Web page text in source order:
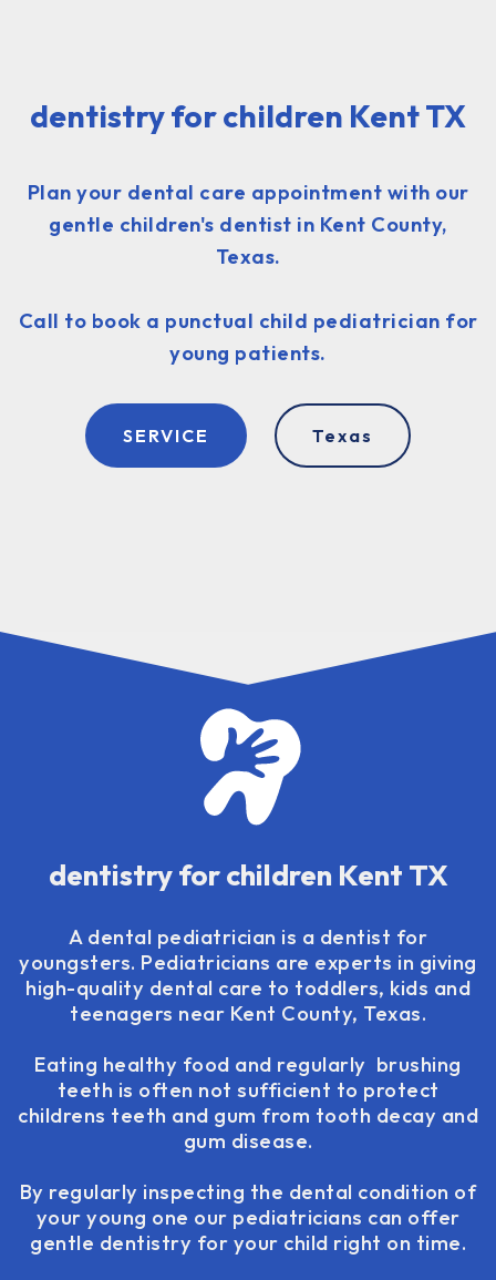
dentistry for children Kent TX
Plan your dental care appointment with our
gentle children's dentist in Kent County,
Texas.
Call to book a punctual child pediatrician for
young patients.
SERVICE Texas
dentistry for children Kent TX
A dental pediatrician is a dentist for
youngsters. Pediatricians are experts in giving
high-quality dental care to toddlers, kids and
teenagers near Kent County, Texas.
Eating healthy food and regularly brushing
teeth is often not sufficient to protect
childrens teeth and gum from tooth decay and
gum disease.
By regularly inspecting the dental condition of
your young one our pediatricians can offer
gentle dentistry for your child right on time.